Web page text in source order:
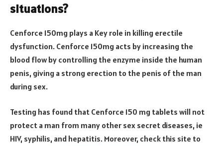
situations?
Cenforce 150mg plays a Key role in killing erectile
dysfunction. Cenforce 150mg acts by increasing the
blood flow by controlling the enzyme inside the human
penis, giving a strong erection to the penis of the man
during sex.
Testing has found that Cenforce 150 mg tablets will not
protect a man from many other sex secret diseases, ie
HIV, syphilis, and hepatitis. Moreover, check this site to